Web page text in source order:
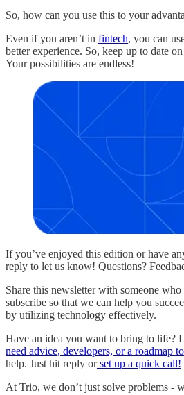
So, how can you use this to your
Even if you aren’t in fintech, you can
better experience. So, keep up to date
Your possibilities are endless!
If you’ve enjoyed this edition or have
reply to let us know! Questions?
Share this newsletter with someone
subscribe so that we can help you
by utilizing technology effectively.
Have an idea you want to bring to life?
need advice, developers, or a roadmap
help. Just hit reply orset up a quick call!
At Trio, we don’t just solve problems -